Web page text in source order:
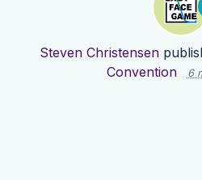
Steven Christensen
Convention
6